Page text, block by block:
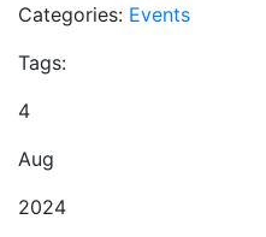
Categories: Events
Tags:
4
Aug
2024